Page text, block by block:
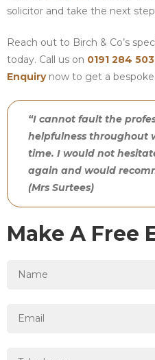
solicitor and take the next
Reach out to Birch & Co’s
today. Call us on 0191 284
Enquirynow to get a
“I cannot fault the
helpfulness throughout
time. I would not
again and would
(Mrs Surtees)
Make A Free